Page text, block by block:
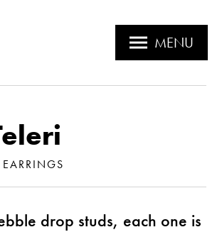
MENU
EARRINGS
drop studs, each one is